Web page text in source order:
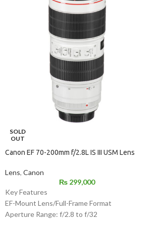
SOLD
OUT
Canon EF 70-200mm f/2.8L IS III USM Lens
Lens, Canon
₨ 299,000
Key Features
EF-Mount Lens/Full-Frame Format
Aperture Range: f/2.8 to f/32